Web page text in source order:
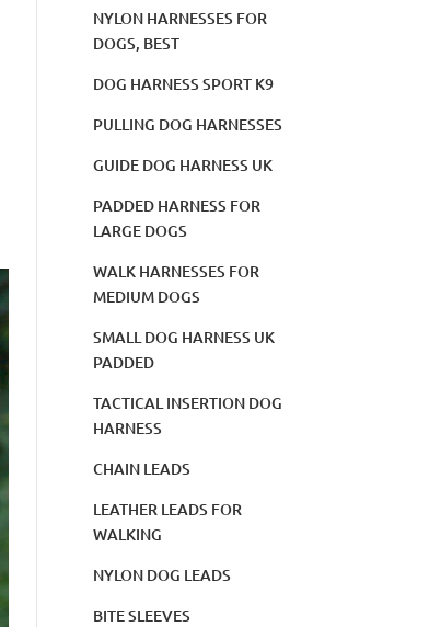
NYLON HARNESSES FOR
DOGS, BEST
DOG HARNESS SPORT K9
PULLING DOG HARNESSES
GUIDE DOG HARNESS UK
PADDED HARNESS FOR
LARGE DOGS
WALK HARNESSES FOR
MEDIUM DOGS
SMALL DOG HARNESS UK
PADDED
TACTICAL INSERTION DOG
HARNESS
CHAIN LEADS
LEATHER LEADS FOR
WALKING
NYLON DOG LEADS
BITE SLEEVES